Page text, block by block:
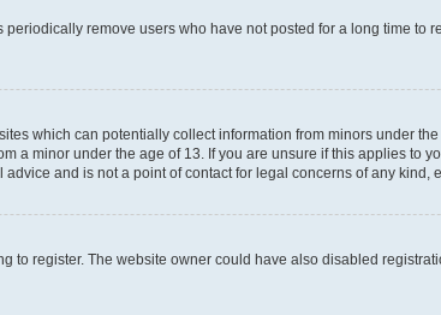
remove users who have not posted for a long time to
which can potentially collect information from minors under
minor under the age of 13. If you are unsure if this applies to
and is not a point of contact for legal concerns of any kind,
register. The website owner could have also disabled